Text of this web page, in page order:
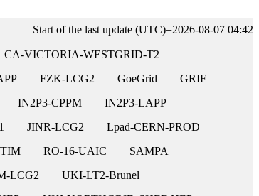
Start of the last update (UTC)=2026-08-07 04:42
CA-VICTORIA-WESTGRID-T2
FZK-LCG2 GoeGrid
GRIF
IN2P3-CPPM
IN2P3-LAPP
JINR-LCG2
Lpad-CERN-PROD
RO-16-UAIC
SAMPA
LCG2
UKI-LT2-Brunel